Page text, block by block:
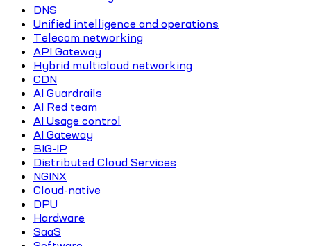
DNS
Unified intelligence and operations
Telecom networking
API Gateway
Hybrid multicloud networking
CDN
AI Guardrails
AI Red team
AI Usage control
AI Gateway
BIG-IP
Distributed Cloud Services
NGINX
Cloud-native
DPU
Hardware
SaaS